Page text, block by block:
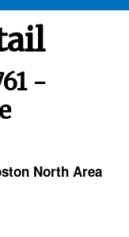
-
North Area